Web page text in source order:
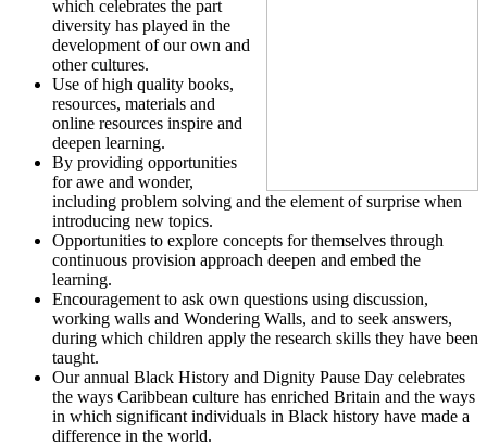
which celebrates the part
diversity has played in the
development of our own and
other cultures.
Use of high quality books,
resources, materials and
online resources inspire and
deepen learning.
By providing opportunities
for awe and wonder,
including problem solving and the element of surprise when
introducing new topics.
Opportunities to explore concepts for themselves through
continuous provision approach deepen and embed the
learning.
Encouragement to ask own questions using discussion,
working walls and Wondering Walls, and to seek answers,
during which children apply the research skills they have been
taught.
Our annual Black History and Dignity Pause Day celebrates
the ways Caribbean culture has enriched Britain and the ways
in which significant individuals in Black history have made a
difference in the world.